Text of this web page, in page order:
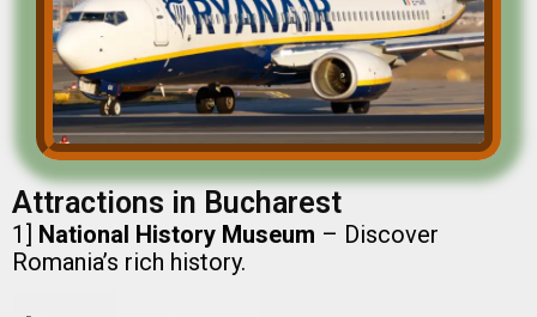
Attractions in Bucharest
1] National History Museum – Discover
Romania’s rich history.